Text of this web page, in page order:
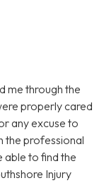
me through the
properly cared
any excuse to
the professional
able to find the
Injury